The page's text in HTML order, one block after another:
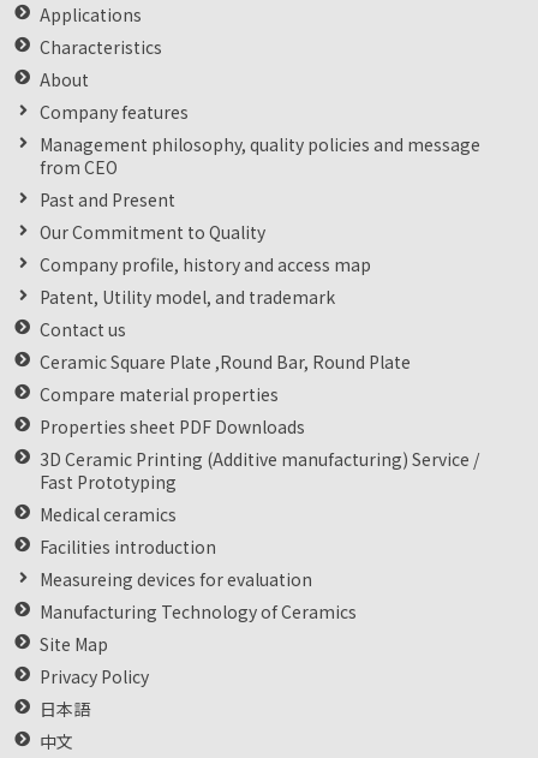
Applications
Characteristics
About
Company features
Management philosophy, quality policies and message
from CEO
Past and Present
Our Commitment to Quality
Company profile, history and access map
Patent, Utility model, and trademark
Contact us
Ceramic Square Plate ,Round Bar, Round Plate
Compare material properties
Properties sheet PDF Downloads
3D Ceramic Printing (Additive manufacturing) Service /
Fast Prototyping
Medical ceramics
Facilities introduction
Measureing devices for evaluation
Manufacturing Technology of Ceramics
Site Map
Privacy Policy
日本語
中文